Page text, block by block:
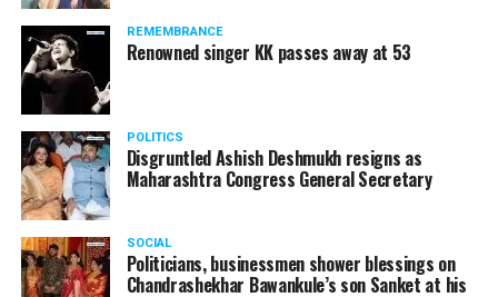
Screenshot of Vinta Nanda’s Facebook post (Part 3)
A lawyer and an actor, Rajeev Panday was appointed as
the spokesperson for BJP in Maharashtra in 2017.
Besides practicing in The Supreme Court of India and
Bombay High Court for around 15 years, Panday has also
been a name to reckon with in the entertainment industry.
REMEMBRANCE
Renowned singer KK passes away at 53
POLITICS
Disgruntled Ashish Deshmukh resigns as
Maharashtra Congress General Secretary
SOCIAL
Politicians, businessmen shower blessings on
Chandrashekhar Bawankule’s son Sanket at his